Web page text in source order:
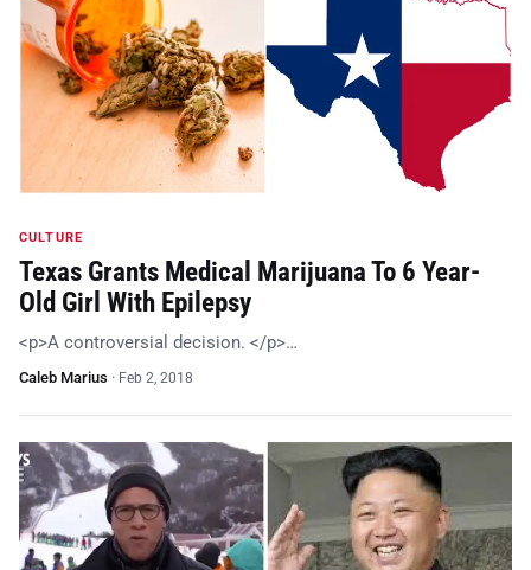
CULTURE
Texas Grants Medical Marijuana To 6 Year-
Old Girl With Epilepsy
<p>A controversial decision. </p>…
Caleb Marius · Feb 2, 2018